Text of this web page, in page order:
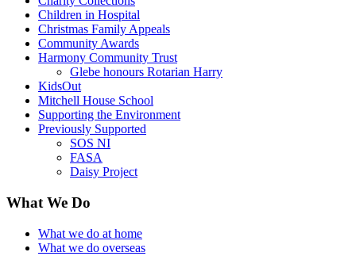
Children in Hospital
Christmas Family Appeals
Community Awards
Harmony Community Trust
Glebe honours Rotarian Harry
KidsOut
Mitchell House School
Supporting the Environment
Previously Supported
SOS NI
FASA
Daisy Project
What We Do
What we do at home
What we do overseas